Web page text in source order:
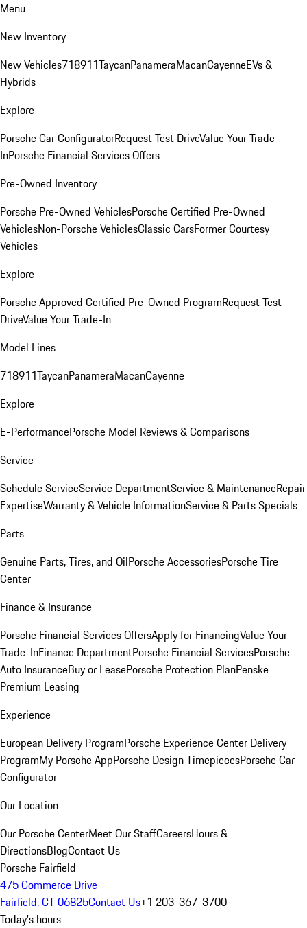
Menu
New Inventory
New Vehicles718911TaycanPanameraMacanCayenneEVs &
Hybrids
Explore
Porsche Car ConfiguratorRequest Test DriveValue Your Trade-
InPorsche Financial Services Offers
Pre-Owned Inventory
Porsche Pre-Owned VehiclesPorsche Certified Pre-Owned
VehiclesNon-Porsche VehiclesClassic CarsFormer Courtesy
Vehicles
Explore
Porsche Approved Certified Pre-Owned ProgramRequest Test
DriveValue Your Trade-In
Model Lines
718911TaycanPanameraMacanCayenne
Explore
E-PerformancePorsche Model Reviews & Comparisons
Service
Schedule ServiceService DepartmentService & MaintenanceRepair
ExpertiseWarranty & Vehicle InformationService & Parts Specials
Parts
Genuine Parts, Tires, and OilPorsche AccessoriesPorsche Tire
Center
Finance & Insurance
Porsche Financial Services OffersApply for FinancingValue Your
Trade-InFinance DepartmentPorsche Financial ServicesPorsche
Auto InsuranceBuy or LeasePorsche Protection PlanPenske
Premium Leasing
Experience
European Delivery ProgramPorsche Experience Center Delivery
ProgramMy Porsche AppPorsche Design TimepiecesPorsche Car
Configurator
Our Location
Our Porsche CenterMeet Our StaffCareersHours &
DirectionsBlogContact Us
Porsche Fairfield
475 Commerce Drive
Fairfield, CT 06825Contact Us+1 203-367-3700
Today's hours